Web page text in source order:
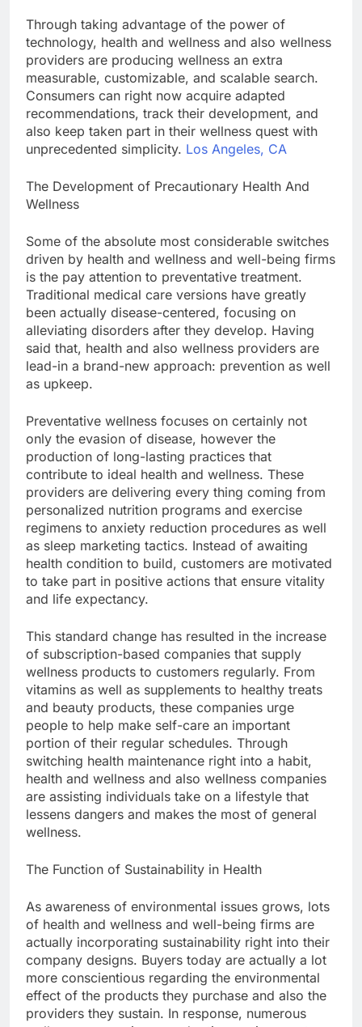
Through taking advantage of the power of
technology, health and wellness and also wellness
providers are producing wellness an extra
measurable, customizable, and scalable search.
Consumers can right now acquire adapted
recommendations, track their development, and
also keep taken part in their wellness quest with
unprecedented simplicity. Los Angeles, CA
The Development of Precautionary Health And
Wellness
Some of the absolute most considerable switches
driven by health and wellness and well-being firms
is the pay attention to preventative treatment.
Traditional medical care versions have greatly
been actually disease-centered, focusing on
alleviating disorders after they develop. Having
said that, health and also wellness providers are
lead-in a brand-new approach: prevention as well
as upkeep.
Preventative wellness focuses on certainly not
only the evasion of disease, however the
production of long-lasting practices that
contribute to ideal health and wellness. These
providers are delivering every thing coming from
personalized nutrition programs and exercise
regimens to anxiety reduction procedures as well
as sleep marketing tactics. Instead of awaiting
health condition to build, customers are motivated
to take part in positive actions that ensure vitality
and life expectancy.
This standard change has resulted in the increase
of subscription-based companies that supply
wellness products to customers regularly. From
vitamins as well as supplements to healthy treats
and beauty products, these companies urge
people to help make self-care an important
portion of their regular schedules. Through
switching health maintenance right into a habit,
health and wellness and also wellness companies
are assisting individuals take on a lifestyle that
lessens dangers and makes the most of general
wellness.
The Function of Sustainability in Health
As awareness of environmental issues grows, lots
of health and wellness and well-being firms are
actually incorporating sustainability right into their
company designs. Buyers today are actually a lot
more conscientious regarding the environmental
effect of the products they purchase and also the
providers they sustain. In response, numerous